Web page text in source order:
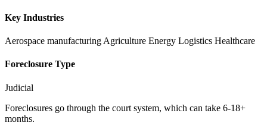
Key Industries
Aerospace manufacturing Agriculture Energy Logistics Healthcare
Foreclosure Type
Judicial
Foreclosures go through the court system, which can take 6-18+
months.